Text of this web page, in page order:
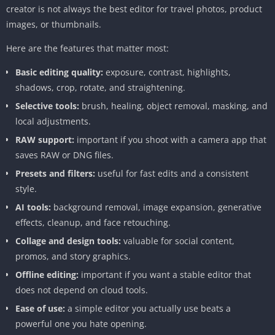
creator is not always the best editor for travel photos, product
images, or thumbnails.
Here are the features that matter most:
Basic editing quality: exposure, contrast, highlights,
shadows, crop, rotate, and straightening.
Selective tools: brush, healing, object removal, masking, and
local adjustments.
RAW support: important if you shoot with a camera app that
saves RAW or DNG files.
Presets and filters: useful for fast edits and a consistent
style.
AI tools: background removal, image expansion, generative
effects, cleanup, and face retouching.
Collage and design tools: valuable for social content,
promos, and story graphics.
Offline editing: important if you want a stable editor that
does not depend on cloud tools.
Ease of use: a simple editor you actually use beats a
powerful one you hate opening.